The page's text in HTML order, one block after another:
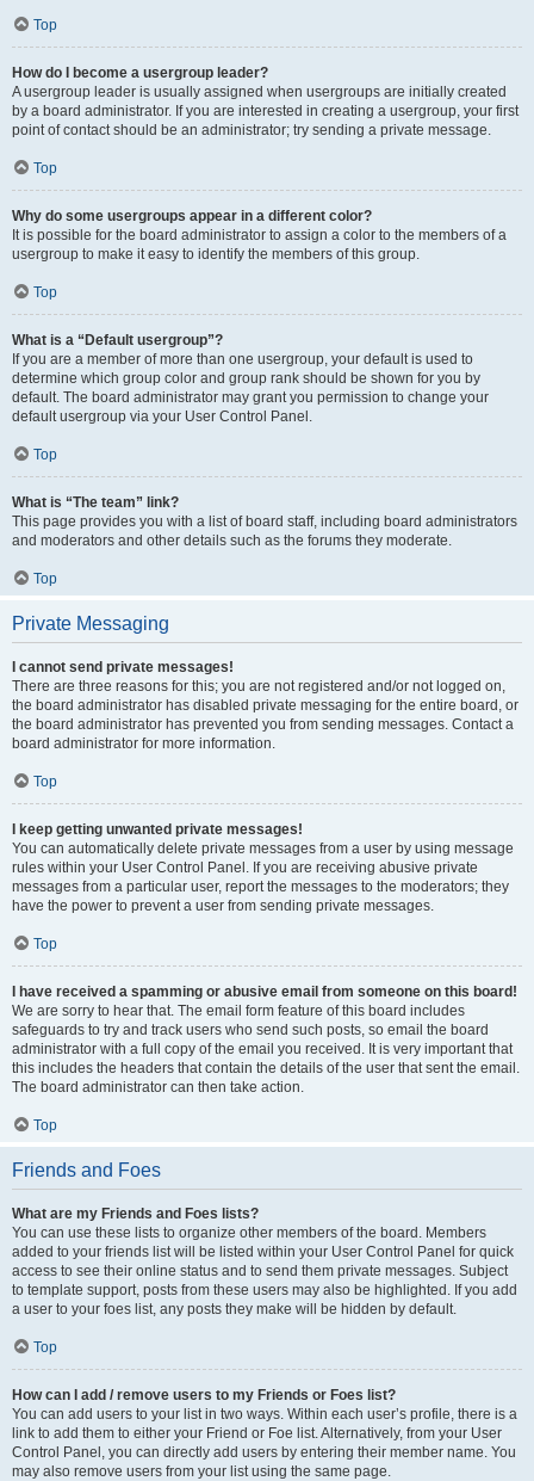
Top
How do I become a usergroup leader?
A usergroup leader is usually assigned when usergroups are initially created
by a board administrator. If you are interested in creating a usergroup, your first
point of contact should be an administrator; try sending a private message.
Top
Why do some usergroups appear in a different color?
It is possible for the board administrator to assign a color to the members of a
usergroup to make it easy to identify the members of this group.
Top
What is a “Default usergroup”?
If you are a member of more than one usergroup, your default is used to
determine which group color and group rank should be shown for you by
default. The board administrator may grant you permission to change your
default usergroup via your User Control Panel.
Top
What is “The team” link?
This page provides you with a list of board staff, including board administrators
and moderators and other details such as the forums they moderate.
Top
Private Messaging
I cannot send private messages!
There are three reasons for this; you are not registered and/or not logged on,
the board administrator has disabled private messaging for the entire board, or
the board administrator has prevented you from sending messages. Contact a
board administrator for more information.
Top
I keep getting unwanted private messages!
You can automatically delete private messages from a user by using message
rules within your User Control Panel. If you are receiving abusive private
messages from a particular user, report the messages to the moderators; they
have the power to prevent a user from sending private messages.
Top
I have received a spamming or abusive email from someone on this board!
We are sorry to hear that. The email form feature of this board includes
safeguards to try and track users who send such posts, so email the board
administrator with a full copy of the email you received. It is very important that
this includes the headers that contain the details of the user that sent the email.
The board administrator can then take action.
Top
Friends and Foes
What are my Friends and Foes lists?
You can use these lists to organize other members of the board. Members
added to your friends list will be listed within your User Control Panel for quick
access to see their online status and to send them private messages. Subject
to template support, posts from these users may also be highlighted. If you add
a user to your foes list, any posts they make will be hidden by default.
Top
How can I add / remove users to my Friends or Foes list?
You can add users to your list in two ways. Within each user’s profile, there is a
link to add them to either your Friend or Foe list. Alternatively, from your User
Control Panel, you can directly add users by entering their member name. You
may also remove users from your list using the same page.